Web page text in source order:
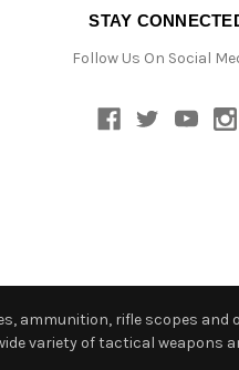
STAY
Follow Us On Social
ammunition, rifle scopes and
variety of tactical weapons